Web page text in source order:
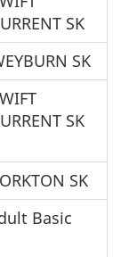
SK
SK
SK
SK
Basic